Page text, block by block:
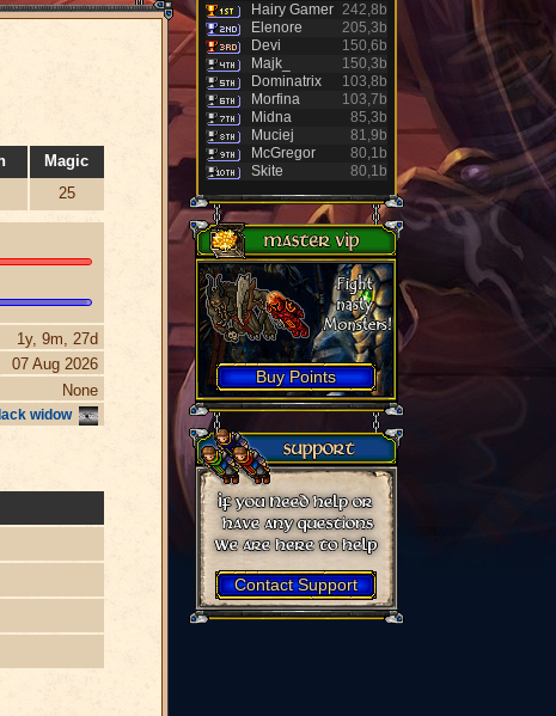
Magic
25
1y, 9m, 27d
07 Aug 2026
None
widow
Hairy Gamer 242,8b
Elenore
205,3b
Devi
150,6b
Majk_
150,3b
Dominatrix
103,8b
Morfina
103,7b
Midna
85,3b
Muciej
81,9b
McGregor
80,1b
Skite
80,1b
Buy Points
Contact Support